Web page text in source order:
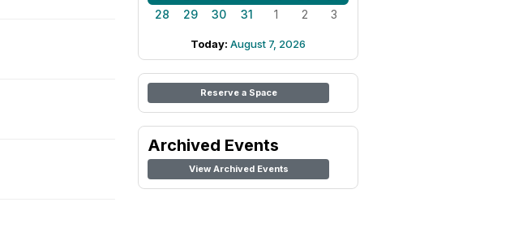
28
29 30 31 1 2 3
Today: August 7, 2026
Reserve a Space
Archived Events
View Archived Events